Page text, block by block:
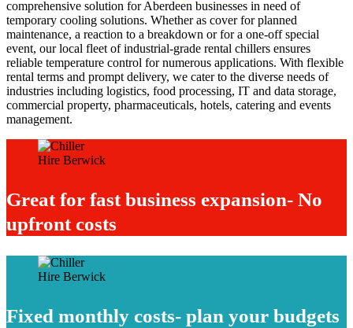
comprehensive solution for Aberdeen businesses in need of
temporary cooling solutions. Whether as cover for planned
maintenance, a reaction to a breakdown or for a one-off special
event, our local fleet of industrial-grade rental chillers ensures
reliable temperature control for numerous applications. With flexible
rental terms and prompt delivery, we cater to the diverse needs of
industries including logistics, food processing, IT and data storage,
commercial property, pharmaceuticals, hotels, catering and events
management.
Great for fast business expansion- No
upfront costs
Fixed monthly costs- plan your budgets